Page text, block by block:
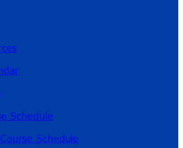
Schedule
Schedule